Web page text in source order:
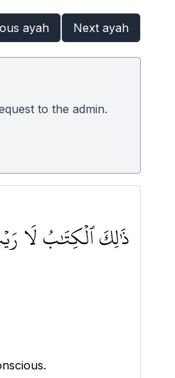
ayah Next ayah
to the admin.
ذَٰلِكَ ٱلۡكِتَٰبُ لَا